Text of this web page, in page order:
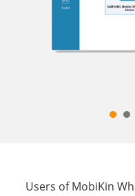
Users of MobiKin